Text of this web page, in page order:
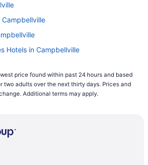
Campbellville
Hotels in Campbellville
Lake Conservation Area
Ski and Snowboard Centre
Halton Hills
price found within past 24 hours and based
two adults over the next thirty days. Prices and
Additional terms may apply.